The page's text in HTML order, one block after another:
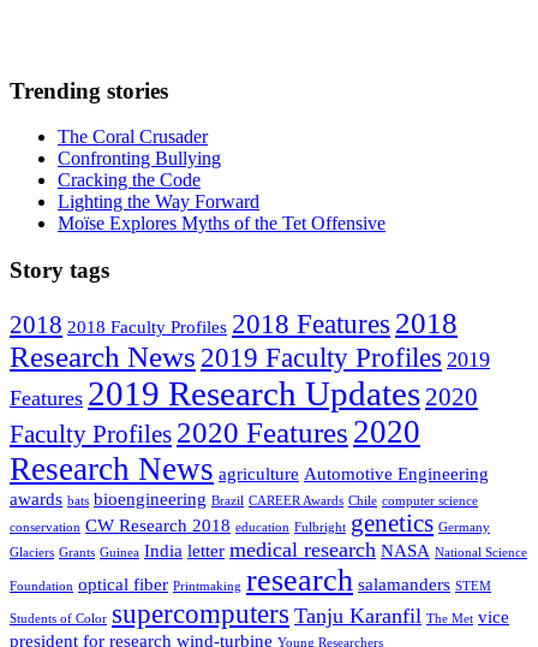
Trending stories
The Coral Crusader
Confronting Bullying
Cracking the Code
Lighting the Way Forward
Moïse Explores Myths of the Tet Offensive
Story tags
2018 2018 Faculty Profiles 2018 Features 2018
Research News 2019 Faculty Profiles 2019
Features 2019 Research Updates 2020
Faculty Profiles 2020 Features 2020
Research News agriculture Automotive Engineering
awards bats bioengineering Brazil CAREER Awards Chile computer science
conservation CW Research 2018 education Fulbright genetics Germany
Glaciers Grants Guinea India letter medical research NASA National Science
Foundation optical fiber Printmaking research salamanders STEM
Students of Color supercomputers Tanju Karanfil The Met vice
president for research wind-turbine Young Researchers